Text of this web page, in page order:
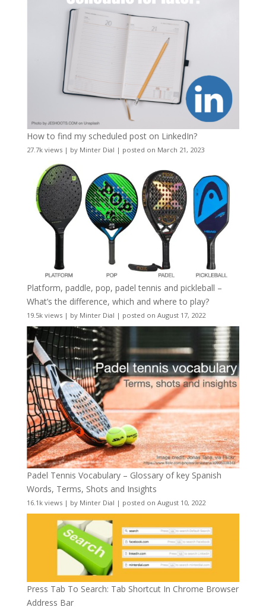
How to find my scheduled post on LinkedIn?
27.7k views| by Minter Dial | posted on March 21, 2023
Platform, paddle, pop, padel tennis and pickleball –
What’s the difference, which and where to play?
19.5k views| by Minter Dial | posted on August 17, 2022
Padel Tennis Vocabulary – Glossary of key Spanish
Words, Terms, Shots and Insights
16.1k views| by Minter Dial | posted on August 10, 2022
Press Tab To Search: Tab Shortcut In Chrome Browser
Address Bar